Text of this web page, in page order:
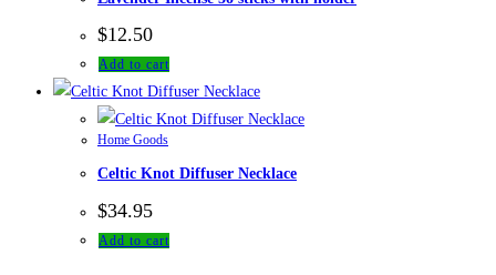
$12.50
Add to cart
Home Goods
Celtic Knot Diffuser Necklace
$34.95
Add to cart